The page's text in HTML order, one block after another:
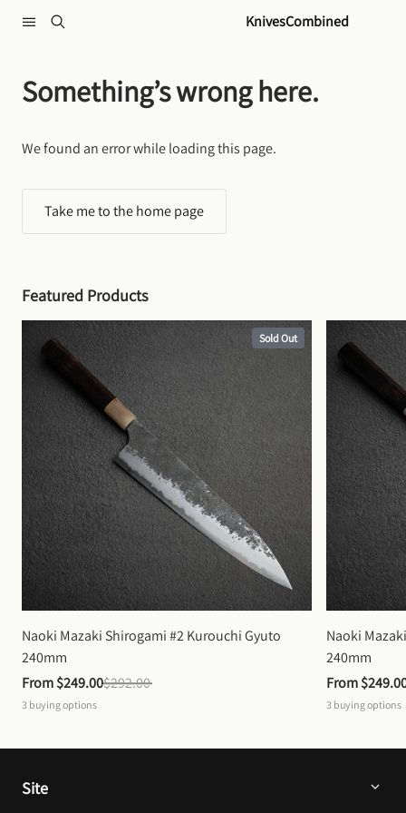
KnivesCombined
Something’s wrong here.
We found an error while loading this page.
Take me to the home page
Featured Products
Sold Out
Naoki Mazaki Shirogami #2 Kurouchi Gyuto
240mm
From $249.00$292.00
3 buying options
Naoki
240mm
From
3 buying options
Site